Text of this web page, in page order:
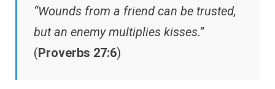
“Wounds from a friend can be trusted,
but an enemy multiplies kisses.”
(Proverbs 27:6)